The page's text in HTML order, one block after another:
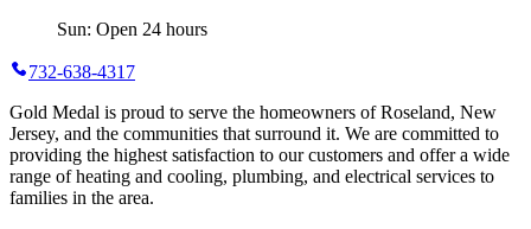
Sun: Open 24 hours
732-638-4317
Gold Medal is proud to serve the homeowners of Roseland, New
Jersey, and the communities that surround it. We are committed to
providing the highest satisfaction to our customers and offer a wide
range of heating and cooling, plumbing, and electrical services to
families in the area.